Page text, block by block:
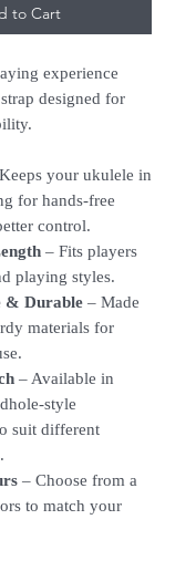
to Cart
experience
designed for
your ukulele in
for hands-free
control.
– Fits players
playing styles.
& Durable – Made
materials for
– Available in
style
suit different
– Choose from a
to match your